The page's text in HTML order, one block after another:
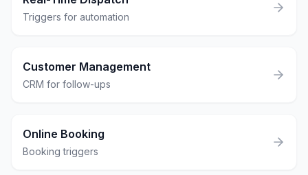
Triggers for automation
Customer Management
CRM for follow-ups
Online Booking
Booking triggers